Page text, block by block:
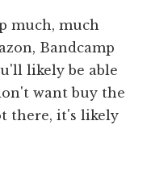
much, much
Bandcamp
likely be able
want buy the
there, it's likely